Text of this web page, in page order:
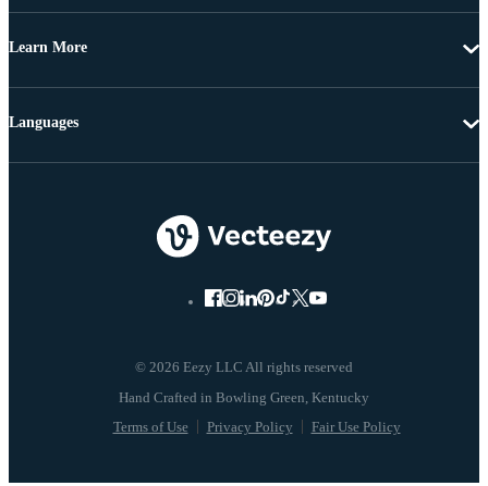
Learn More
© 2026 Eezy LLC All rights reserved
Terms of Use Privacy Policy Fair Use Policy
Languages